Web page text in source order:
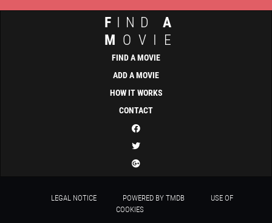
F IND A
M OVIE
FIND A MOVIE
ADD A MOVIE
HOW IT WORKS
CONTACT
LEGAL NOTICE POWERED BY TMDB
USE OF
COOKIES